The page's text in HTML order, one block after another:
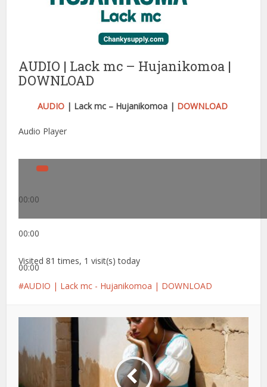
AUDIO | Lack mc – Hujanikomoa |
DOWNLOAD
AUDIO| Lack mc – Hujanikomoa | DOWNLOAD
Audio Player
00:00
00:00
00:00
Visited 81 times, 1 visit(s) today
AUDIO | Lack mc - Hujanikomoa | DOWNLOAD